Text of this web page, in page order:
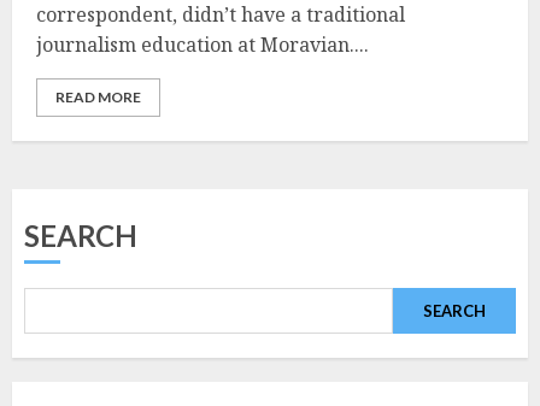
correspondent, didn’t have a traditional
journalism education at Moravian....
READ MORE
SEARCH
SEARCH